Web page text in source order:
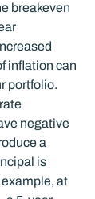
breakeven
inflation can
portfolio.
negative
a
is
at